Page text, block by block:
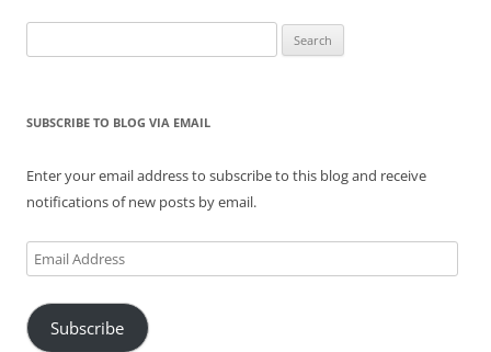
for:
SUBSCRIBE TO BLOG VIA EMAIL
Enter your email address to subscribe to this blog and receive
notifications of new posts by email.
Email
Address
Subscribe